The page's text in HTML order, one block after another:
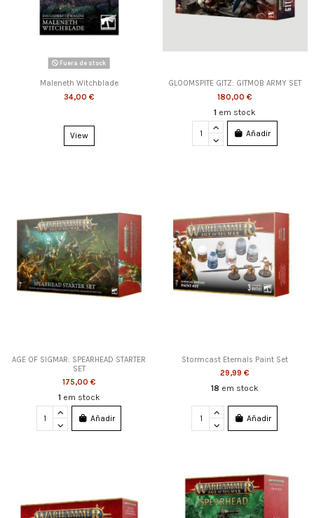
Fuera de stock
Maleneth Witchblade
34,00 €
View
GLOOMSPITE GITZ: GITMOB ARMY SET
180,00 €
1 em stock
Añadir
AGE OF SIGMAR: SPEARHEAD STARTER
SET
175,00 €
1 em stock
Añadir
Stormcast Eternals Paint Set
29,99 €
18 em stock
Añadir